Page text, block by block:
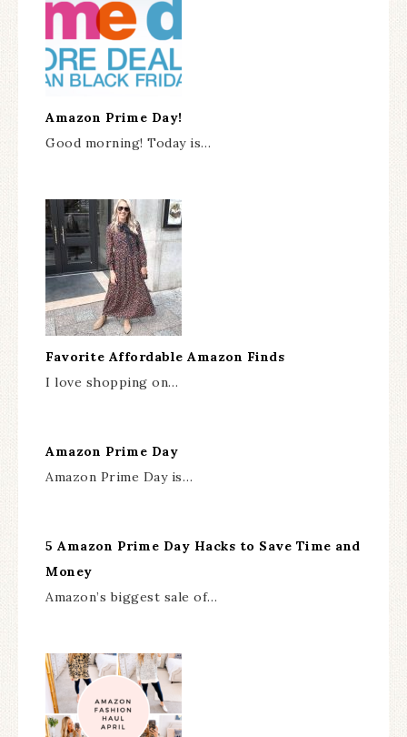
Amazon Prime Day!
Good morning! Today is…
Favorite Affordable Amazon Finds
I love shopping on…
Amazon Prime Day
Amazon Prime Day is…
5 Amazon Prime Day Hacks to Save Time and
Money
Amazon’s biggest sale of…